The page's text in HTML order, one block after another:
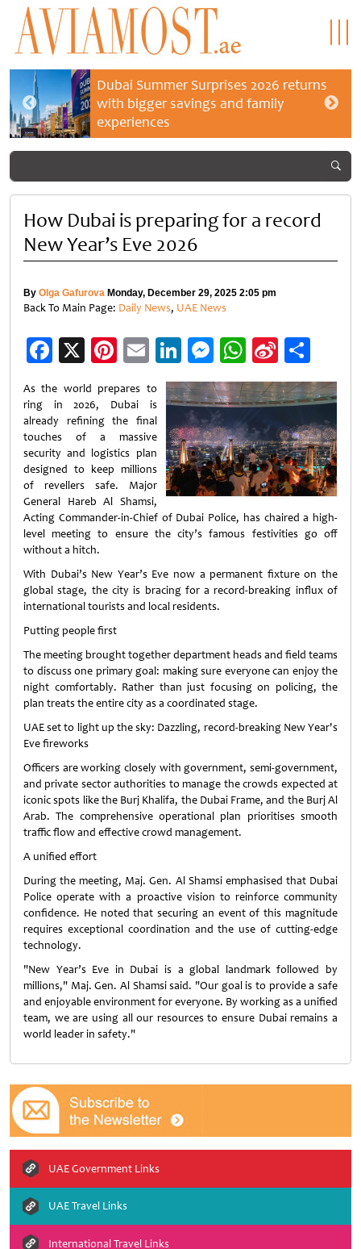
Dubai Summer Surprises 2026 returns
with bigger savings and family
experiences
How Dubai is preparing for a record
New Year’s Eve 2026
By Olga Gafurova Monday, December 29, 2025 2:05 pm
Back To Main Page: Daily News, UAE News
Facebook
X Pinterest
EmailLinkedIn
Messenger
WhatsApp
Sina
Weibo
As the world prepares to
ring in 2026, Dubai is
already refining the final
touches of a massive
security and logistics plan
designed to keep millions
of revellers safe. Major
General Hareb Al Shamsi,
Acting Commander-in-Chief of Dubai Police, has chaired a high-
level meeting to ensure the city’s famous festivities go off
without a hitch.
With Dubai’s New Year’s Eve now a permanent fixture on the
global stage, the city is bracing for a record-breaking influx of
international tourists and local residents.
Putting people first
The meeting brought together department heads and field teams
to discuss one primary goal: making sure everyone can enjoy the
night comfortably. Rather than just focusing on policing, the
plan treats the entire city as a coordinated stage.
UAE set to light up the sky: Dazzling, record-breaking New Year's
Eve fireworks
Officers are working closely with government, semi-government,
and private sector authorities to manage the crowds expected at
iconic spots like the Burj Khalifa, the Dubai Frame, and the Burj Al
Arab. The comprehensive operational plan prioritises smooth
traffic flow and effective crowd management.
A unified effort
During the meeting, Maj. Gen. Al Shamsi emphasised that Dubai
Police operate with a proactive vision to reinforce community
confidence. He noted that securing an event of this magnitude
requires exceptional coordination and the use of cutting-edge
technology.
"New Year’s Eve in Dubai is a global landmark followed by
millions," Maj. Gen. Al Shamsi said. "Our goal is to provide a safe
and enjoyable environment for everyone. By working as a unified
team, we are using all our resources to ensure Dubai remains a
world leader in safety."
UAE Government Links
UAE Travel Links
International Travel Links